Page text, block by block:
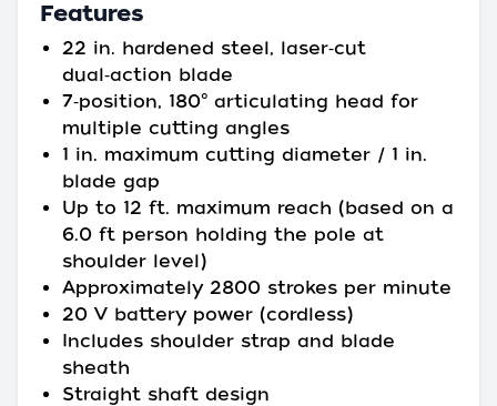
Features
22 in. hardened steel, laser‑cut
dual‑action blade
7‑position, 180° articulating head for
multiple cutting angles
1 in. maximum cutting diameter / 1 in.
blade gap
Up to 12 ft. maximum reach (based on a
6.0 ft person holding the pole at
shoulder level)
Approximately 2800 strokes per minute
20 V battery power (cordless)
Includes shoulder strap and blade
sheath
Straight shaft design